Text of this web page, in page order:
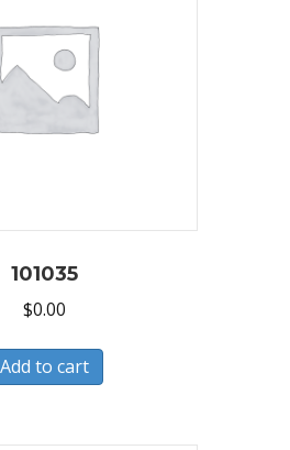
101035
$0.00
Add to cart